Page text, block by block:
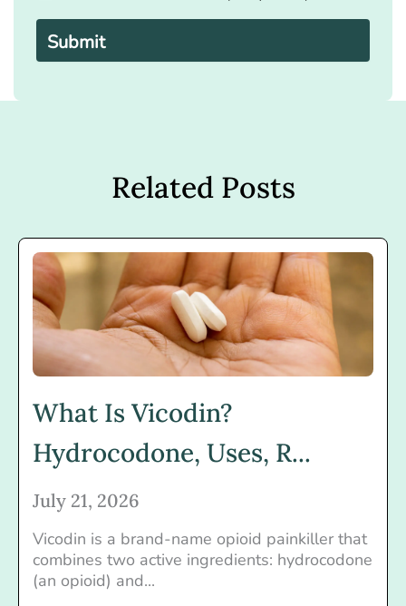
Please
leave
this
field
empty.
Related Posts
What Is Vicodin?
Hydrocodone, Uses, R...
July 21, 2026
Vicodin is a brand-name opioid painkiller that
combines two active ingredients: hydrocodone
(an opioid) and...